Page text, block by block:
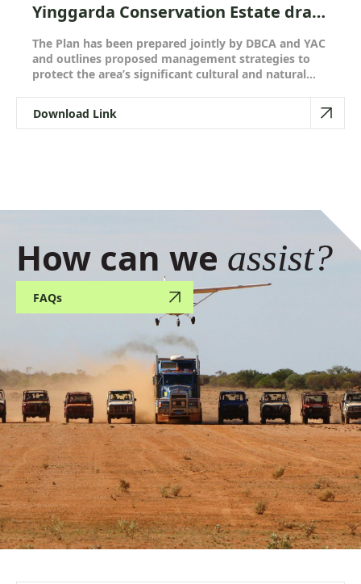
Yinggarda Conservation Estate draft
joint management plan - Have your
say!
The Plan has been prepared jointly by DBCA and YAC
and outlines proposed management strategies to
protect the area’s significant cultural and natural
community and visitors to the islands.
Download Link
How can we assist?
FAQs